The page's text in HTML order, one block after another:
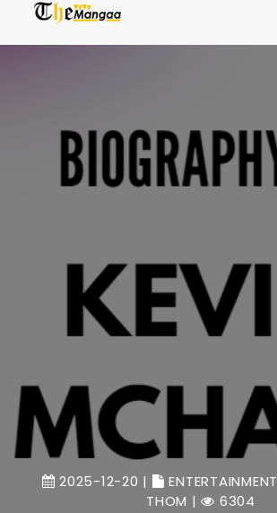
2025-12-20 | ENTERTAINMENT
THOM | 6304